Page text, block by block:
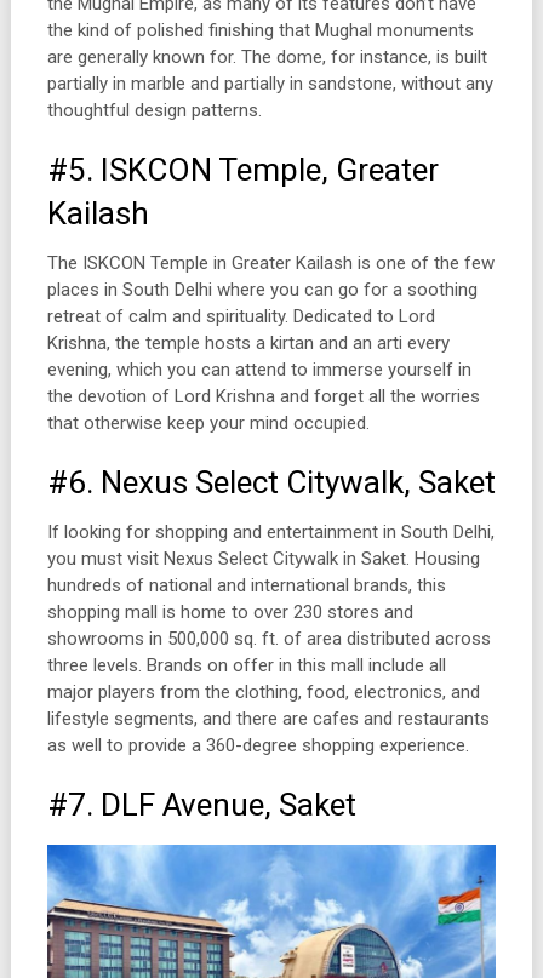
the kind of polished finishing that Mughal monuments
are generally known for. The dome, for instance, is built
partially in marble and partially in sandstone, without any
thoughtful design patterns.
#5. ISKCON Temple, Greater
Kailash
The ISKCON Temple in Greater Kailash is one of the few
places in South Delhi where you can go for a soothing
retreat of calm and spirituality. Dedicated to Lord
Krishna, the temple hosts a kirtan and an arti every
evening, which you can attend to immerse yourself in
the devotion of Lord Krishna and forget all the worries
that otherwise keep your mind occupied.
#6. Nexus Select Citywalk, Saket
If looking for shopping and entertainment in South Delhi,
you must visit Nexus Select Citywalk in Saket. Housing
hundreds of national and international brands, this
shopping mall is home to over 230 stores and
showrooms in 500,000 sq. ft. of area distributed across
three levels. Brands on offer in this mall include all
major players from the clothing, food, electronics, and
lifestyle segments, and there are cafes and restaurants
as well to provide a 360-degree shopping experience.
#7. DLF Avenue, Saket